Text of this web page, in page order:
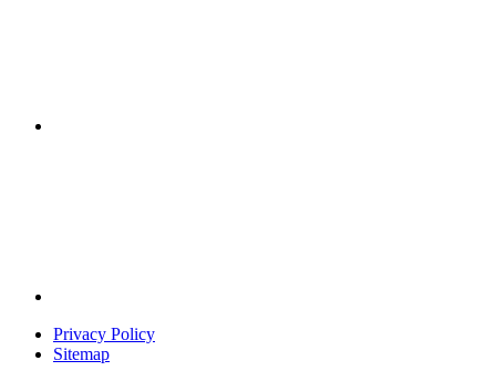
Privacy Policy
Sitemap